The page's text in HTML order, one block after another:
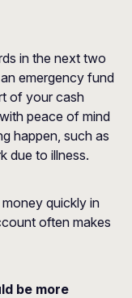
in the next two
emergency fund
of your cash
peace of mind
happen, such as
due to illness.
quickly in
often makes
be more